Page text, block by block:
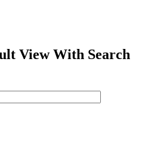
View With Search